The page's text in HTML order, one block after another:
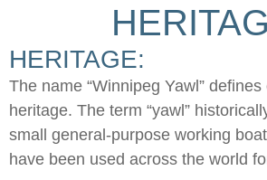
HERITAGE:
The name “Winnipeg Yawl” defines
heritage. The term “yawl”
small general-purpose working
have been used across the world